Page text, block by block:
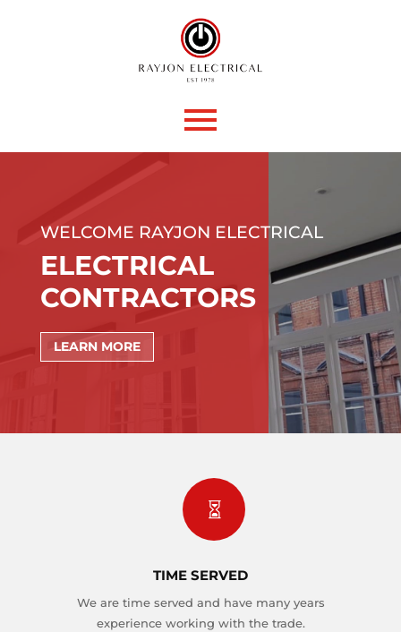
WELCOME RAYJON ELECTRICAL
ELECTRICAL
CONTRACTORS
LEARN MORE

TIME SERVED
We are time served and have many years
experience working with the trade.